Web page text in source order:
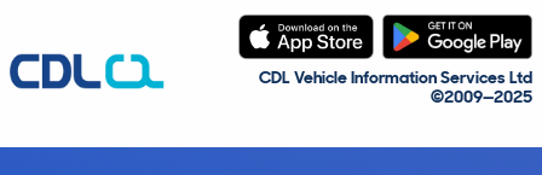
CDL Vehicle Information Services Ltd
©2009—2025